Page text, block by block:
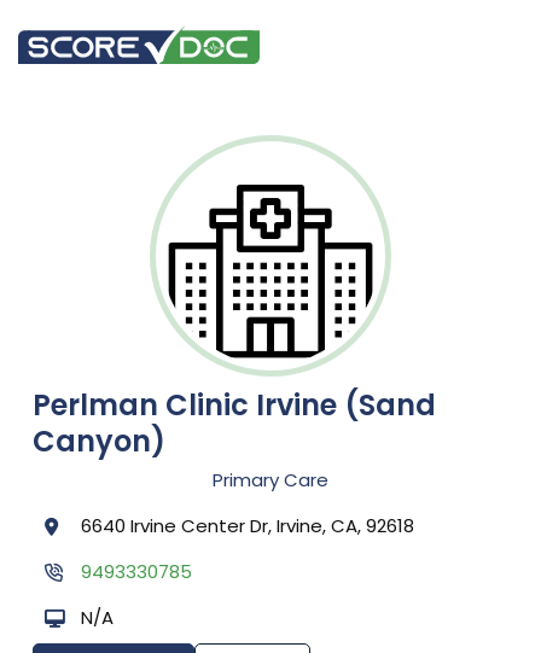
Perlman Clinic Irvine (Sand
Canyon)
Primary Care
6640 Irvine Center Dr, Irvine, CA, 92618
9493330785
N/A